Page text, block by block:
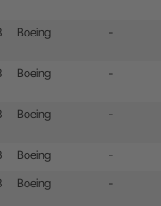
Boeing -
Boeing -
Boeing -
Boeing -
Boeing -